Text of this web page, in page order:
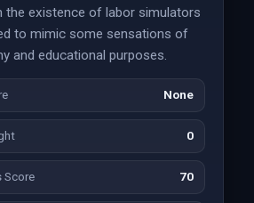
the existence of labor simulators
to mimic some sensations of
and educational purposes.
None
0
Score 70